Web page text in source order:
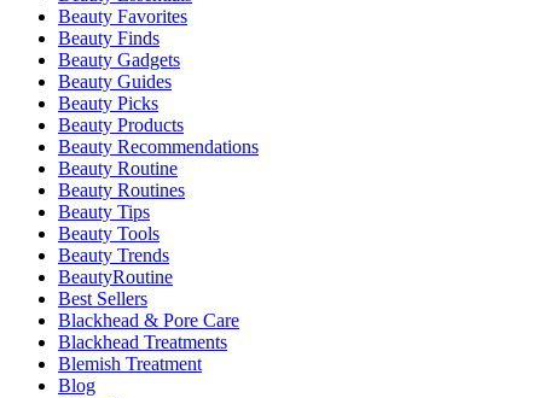
Beauty Favorites
Beauty Finds
Beauty Gadgets
Beauty Guides
Beauty Picks
Beauty Products
Beauty Recommendations
Beauty Routine
Beauty Routines
Beauty Tips
Beauty Tools
Beauty Trends
BeautyRoutine
Best Sellers
Blackhead & Pore Care
Blackhead Treatments
Blemish Treatment
Blog